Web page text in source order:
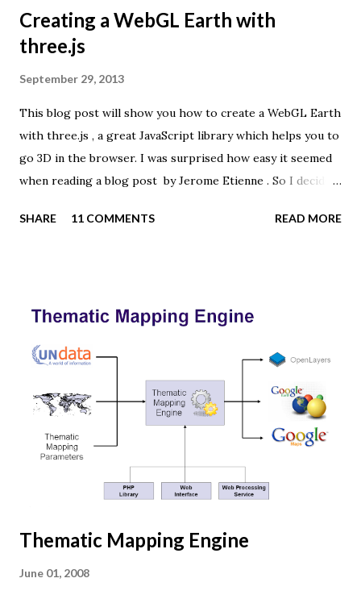
Creating a WebGL Earth with
three.js
September 29, 2013
This blog post will show you how to create a WebGL Earth
with three.js , a great JavaScript library which helps you to
go 3D in the browser. I was surprised how easy it seemed
when reading a blog post by Jerome Etienne . So I decided
favourite cartographers, Tom Patterson . WebGL is a
complex 3D scenes with a few lines of JavaScript. If your
below: [ Fullscreen ] To be able to display something with
three.js, you need three things: a scene, a camera and a
renderer. var width = window.innerWidth, height =
window.innerHeight; var scene = new THREE.Scene(); var
camera = new THREE.PerspectiveCamera(45, width /
SHARE 11 COMMENTS READ MORE
Thematic Mapping Engine
June 01, 2008